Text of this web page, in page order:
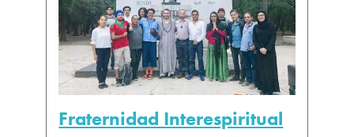
Fraternidad Interespiritual